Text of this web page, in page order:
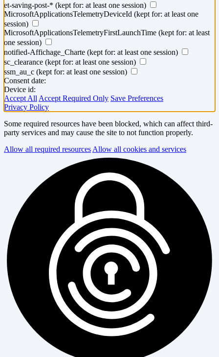
et-saving-post-* (kept for: at least one session)
MicrosoftApplicationsTelemetryDeviceId (kept for: at least one
session)
MicrosoftApplicationsTelemetryFirstLaunchTime (kept for: at least
one session)
notified-Affichage_Charte (kept for: at least one session)
sc_clearance (kept for: at least one session)
ssm_au_c (kept for: at least one session)
Consent date:
Device id:
Accept All Accept Required Only Save Preferences
Privacy Policy
Some required resources have been blocked, which can affect third-
party services and may cause the site to not function properly.
Allow all required resources Allow all cookies and services